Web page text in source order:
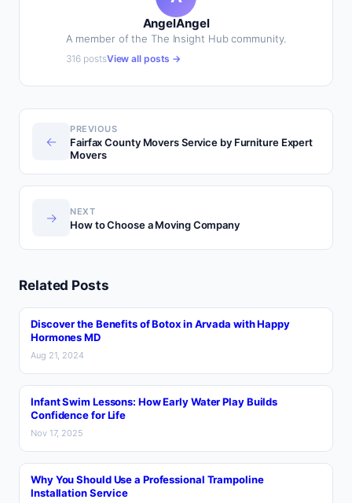
AngelAngel
A member of the The Insight Hub community.
316 postsView all posts →
←
PREVIOUS
Fairfax County Movers Service by Furniture Expert
Movers
→ NEXT
How to Choose a Moving Company
Related Posts
Discover the Benefits of Botox in Arvada with Happy
Hormones MD
Aug 21, 2024
Infant Swim Lessons: How Early Water Play Builds
Confidence for Life
Nov 17, 2025
Why You Should Use a Professional Trampoline
Installation Service